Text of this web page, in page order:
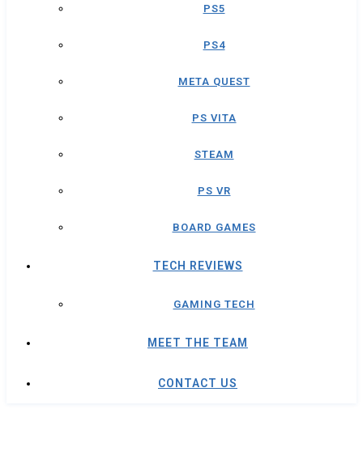
PS5
PS4
META QUEST
PS VITA
STEAM
PS VR
BOARD GAMES
TECH REVIEWS
GAMING TECH
MEET THE TEAM
CONTACT US